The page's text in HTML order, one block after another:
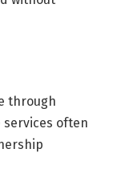
through
services often